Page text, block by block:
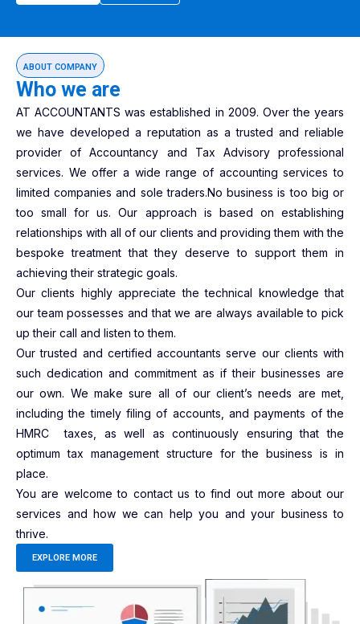
ABOUT COMPANY
Who we are
AT ACCOUNTANTS was established in 2009. Over the years
we have developed a reputation as a trusted and reliable
provider of Accountancy and Tax Advisory professional
services. We offer a wide range of accounting services to
limited companies and sole traders.No business is too big or
too small for us. Our approach is based on establishing
relationships with all of our clients and providing them with the
bespoke treatment that they deserve to support them in
achieving their strategic goals.
Our clients highly appreciate the technical knowledge that
our team possesses and that we are always available to pick
up their call and listen to them.
Our trusted and certified accountants serve our clients with
such dedication and commitment as if their businesses are
our own. We make sure all of our client’s needs are met,
including the timely filing of accounts, and payments of the
HMRC taxes, as well as continuously ensuring that the
optimum tax management structure for the business is in
place.
You are welcome to contact us to find out more about our
services and how we can help you and your business to
thrive.
EXPLORE MORE